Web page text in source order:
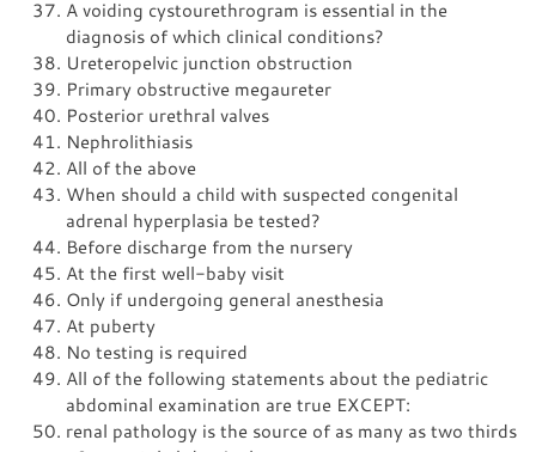
A voiding cystourethrogram is essential in the
diagnosis of which clinical conditions?
Ureteropelvic junction obstruction
Primary obstructive megaureter
Posterior urethral valves
Nephrolithiasis
All of the above
When should a child with suspected congenital
adrenal hyperplasia be tested?
Before discharge from the nursery
At the first well-baby visit
Only if undergoing general anesthesia
At puberty
No testing is required
All of the following statements about the pediatric
abdominal examination are true EXCEPT:
renal pathology is the source of as many as two thirds